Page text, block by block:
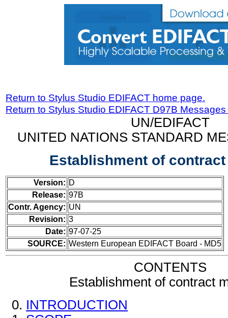
Return to Stylus Studio EDIFACT home page.
Return to Stylus Studio EDIFACT D97B
UN/EDIFACT
UNITED NATIONS STANDARD
Establishment of
Version: D
Release: 97B
Contr. Agency: UN
Revision: 3
Date: 97-07-25
SOURCE: Western European EDIFACT Board - MD5
CONTENTS
Establishment of contract
INTRODUCTION